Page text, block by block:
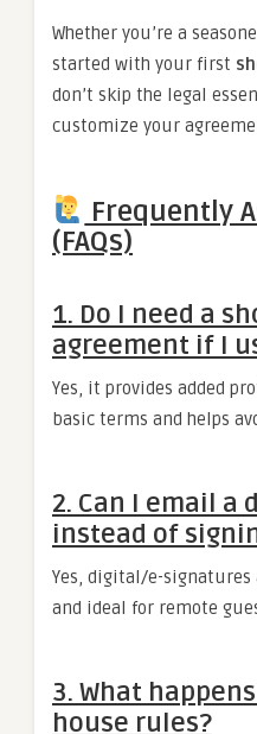
Whether you’re a
started with your first
don’t skip the legal
customize your
Frequently
(FAQs)
1. Do I need a
agreement if I
Yes, it provides added
basic terms and helps
2. Can I email a
instead of
Yes, digital/e-
and ideal for remote
3. What
house rules?